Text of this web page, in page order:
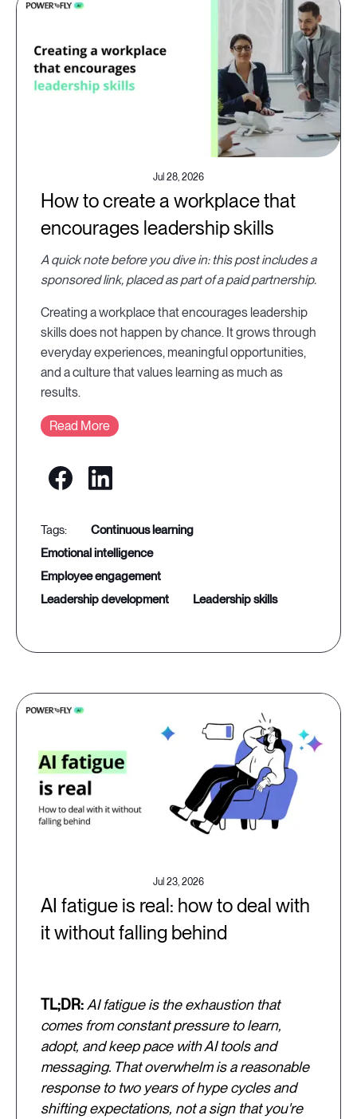
Jul 28, 2026
How to create a workplace that
encourages leadership skills
A quick note before you dive in: this post includes a
sponsored link, placed as part of a paid partnership.
Creating a workplace that encourages leadership
skills does not happen by chance. It grows through
everyday experiences, meaningful opportunities,
and a culture that values learning as much as
results.
Read More
continuous learning
emotional intelligence
employee engagement
leadership development
leadership skills
Jul 23, 2026
AI fatigue is real: how to deal with
it without falling behind
TL;DR: AI fatigue is the exhaustion that
comes from constant pressure to learn,
adopt, and keep pace with AI tools and
messaging. That overwhelm is a reasonable
response to two years of hype cycles and
shifting expectations, not a sign that you're